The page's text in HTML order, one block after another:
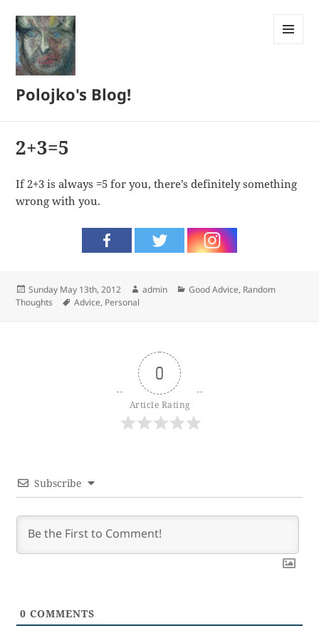
Polojko's Blog!
2+3=5
If 2+3 is always =5 for you, there’s definitely something
wrong with you.
Posted
on
Sunday May 13th, 2012 Author
admin Categories
Good Advice, Random
Thoughts
Tags
Advice, Personal
0
Article Rating
Subscribe
0 COMMENTS